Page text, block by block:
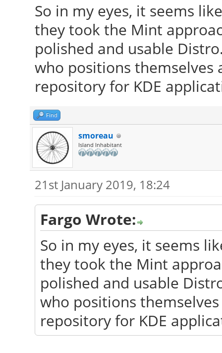
So in my eyes, it seems
they took the Mint
polished and usable
who positions
repository for KDE
Find
smoreau
Island Inhabitant
21st January 2019, 18:24
Fargo Wrote:
So in my eyes, it seems
they took the Mint
polished and usable
who positions
repository for KDE